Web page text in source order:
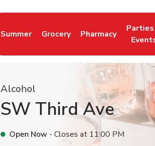
Summer
Link Opens in New Tab
Grocery
Link Opens in New Tab
Pharmacy
Link Opens in New
Link
Alcohol
SW Third Ave
Open Now - Closes at 11:00 PM